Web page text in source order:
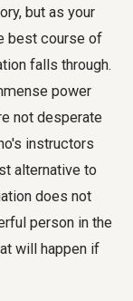
but as your
best course of
falls through.
power
not desperate
instructors
alternative to
does not
person in the
will happen if